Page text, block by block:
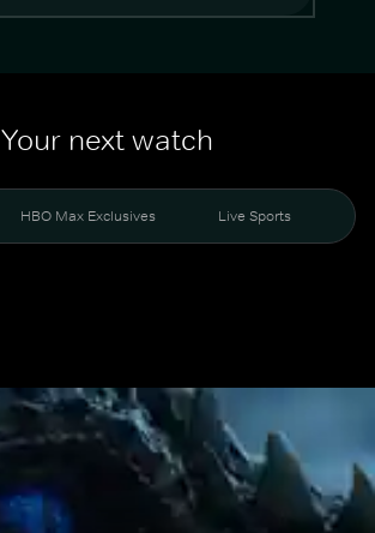
Your next watch
HBO Max Exclusives Live Sports